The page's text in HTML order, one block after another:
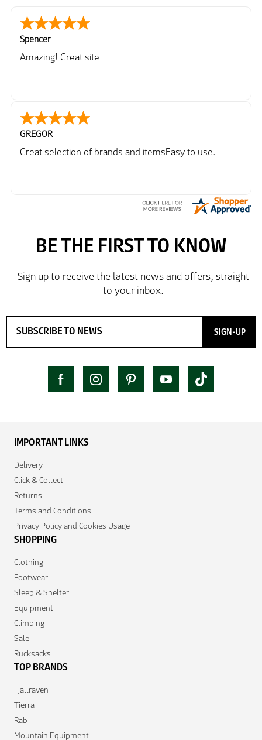
Spencer
Amazing! Great site
GREGOR
Great selection of brands and itemsEasy to use.
SIGN-UP
IMPORTANT LINKS
Delivery
Click & Collect
Returns
Terms and Conditions
Privacy Policy and Cookies Usage
SHOPPING
Clothing
Footwear
Sleep & Shelter
Equipment
Climbing
Sale
Rucksacks
TOP BRANDS
Fjallraven
Tierra
Rab
Mountain Equipment